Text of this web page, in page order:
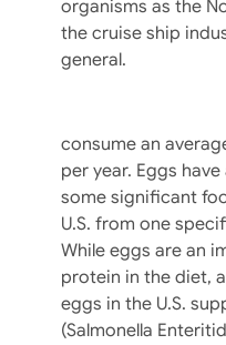
organisms as the
the cruise ship
general.
This nutritious,
many food service
consume an
per year. Eggs
some significant
U.S. from one
While eggs are an
protein in the diet,
eggs in the U.S.
(Salmonella